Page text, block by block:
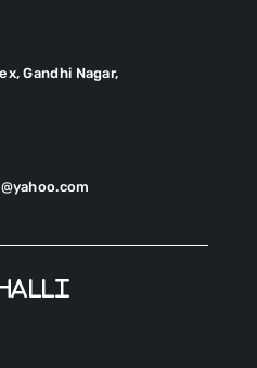
Gandhi Nagar,